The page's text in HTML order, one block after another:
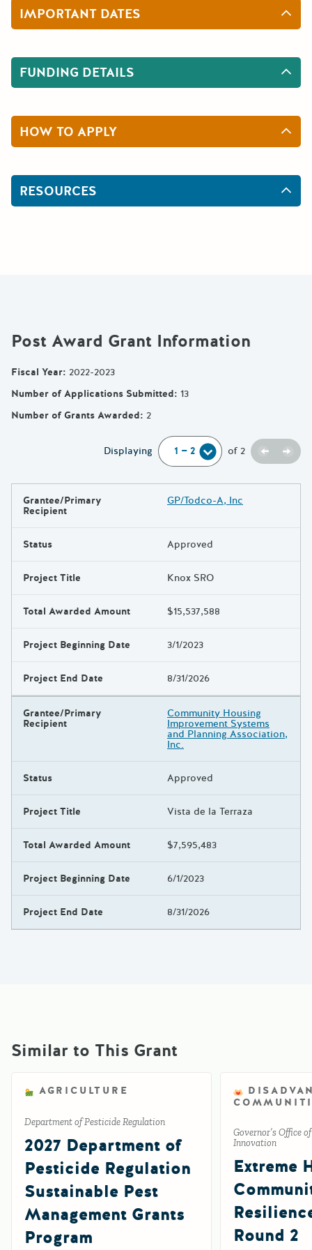
IMPORTANT DATES
FUNDING DETAILS
HOW TO APPLY
RESOURCES
Post Award Grant Information
Fiscal Year: 2022-2023
Number of Applications Submitted: 13
Number of Grants Awarded: 2
Displaying of 2 Previous
Next
Results
Grantee/Primary
Recipient
GP/Todco-A, Inc
Status Approved
Project Title Knox SRO
Total Awarded Amount $15,537,588
Project Beginning Date 3/1/2023
Project End Date 8/31/2026
Grantee/Primary
Recipient
Community Housing
Improvement Systems
and Planning Association,
Inc.
Status Approved
Project Title Vista de la Terraza
Total Awarded Amount $7,595,483
Project Beginning Date 6/1/2023
Project End Date 8/31/2026
Similar to This Grant
AGRICULTURE
Department of Pesticide Regulation
2027 Department of
Pesticide Regulation
Sustainable Pest
Management Grants
Program
Governor’s Office
Innovation
Extreme
Round 2